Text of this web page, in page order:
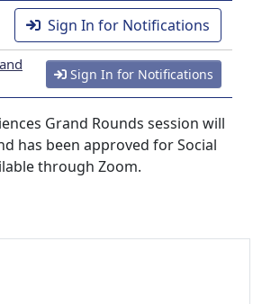
Sign In for Notifications
Sign In for Notifications
Grand Rounds session will
has been approved for Social
through Zoom.